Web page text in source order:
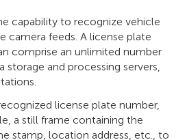
capability to recognize vehicle
camera feeds. A license plate
comprise an unlimited number
storage and processing servers,
license plate number,
a still frame containing the
stamp, location address, etc., to